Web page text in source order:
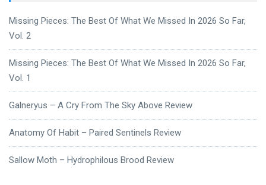
Missing Pieces: The Best Of What We Missed In 2026 So Far,
Vol. 2
Missing Pieces: The Best Of What We Missed In 2026 So Far,
Vol. 1
Galneryus – A Cry From The Sky Above Review
Anatomy Of Habit – Paired Sentinels Review
Sallow Moth – Hydrophilous Brood Review